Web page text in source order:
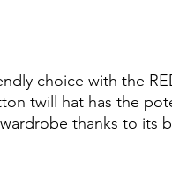
choice with the
twill hat has the
thanks to its